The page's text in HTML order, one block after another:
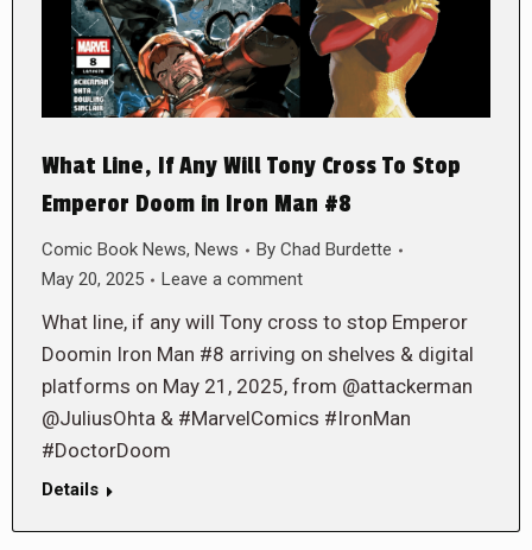
What Line, If Any Will Tony Cross To Stop
Emperor Doom in Iron Man #8
Comic Book News, News By Chad Burdette
May 20, 2025
Leave a comment
What line, if any will Tony cross to stop Emperor
Doomin Iron Man #8 arriving on shelves & digital
platforms on May 21, 2025, from @attackerman
@JuliusOhta & #MarvelComics #IronMan
#DoctorDoom
Details